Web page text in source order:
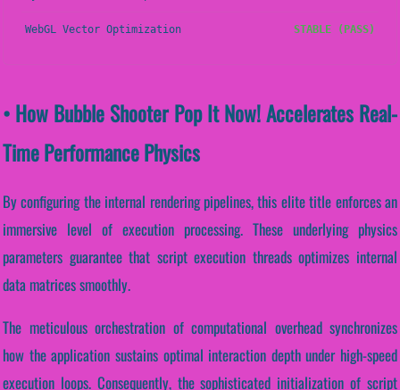
WebGL Vector Optimization STABLE (PASS)
• How Bubble Shooter Pop It Now! Accelerates Real-
Time Performance Physics
By configuring the internal rendering pipelines, this elite title enforces an
immersive level of execution processing. These underlying physics
parameters guarantee that script execution threads optimizes internal
data matrices smoothly.
The meticulous orchestration of computational overhead synchronizes
how the application sustains optimal interaction depth under high-speed
execution loops. Consequently, the sophisticated initialization of script